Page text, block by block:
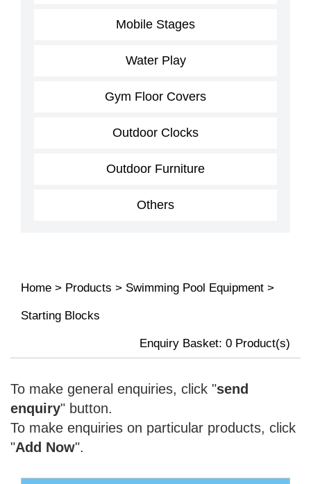
Mobile Stages
Water Play
Gym Floor Covers
Outdoor Clocks
Outdoor Furniture
Others
Home > Products > Swimming Pool Equipment >
Starting Blocks
Enquiry Basket: 0 Product(s)
To make general enquiries, click "send
enquiry" button.
To make enquiries on particular products, click
"Add Now".